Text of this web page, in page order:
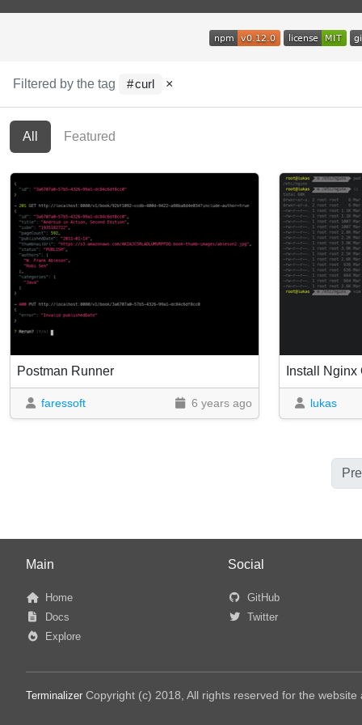
Filtered by the tag curl ×
All Featured
Postman Runner
faressoft 6 years ago
Install
lukas
Main
Home
Docs
Explore
Social
GitHub
Twitter
Terminalizer Copyright (c) 2018, All rights reserved for the